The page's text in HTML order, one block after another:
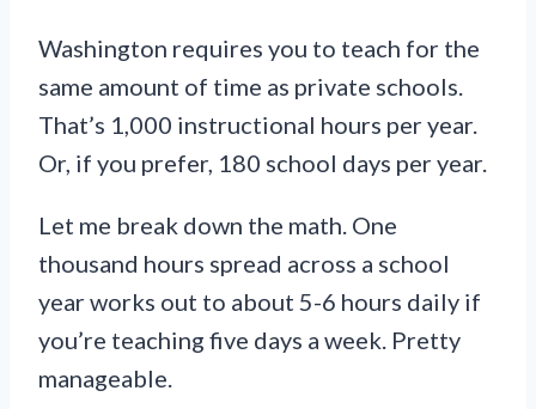
Washington requires you to teach for the
same amount of time as private schools.
That’s 1,000 instructional hours per year.
Or, if you prefer, 180 school days per year.
Let me break down the math. One
thousand hours spread across a school
year works out to about 5-6 hours daily if
you’re teaching five days a week. Pretty
manageable.